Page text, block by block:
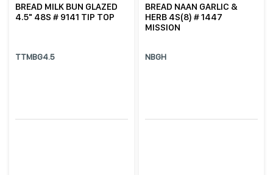
BREAD MILK BUN GLAZED
4.5" 48S # 9141 TIP TOP
TTMBG4.5
BREAD NAAN GARLIC &
HERB 4S(8) # 1447
MISSION
NBGH